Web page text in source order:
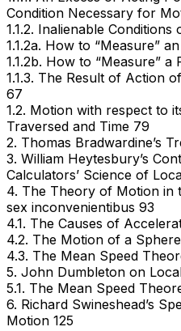
Condition Necessary for
1.1.2. Inalienable Conditions
1.1.2a. How to “Measure”
1.1.2b. How to “Measure” a
1.1.3. The Result of Action
67
1.2. Motion with respect to
Traversed and Time 79
2. Thomas Bradwardine’s
3. William Heytesbury’s
Calculators’ Science of
4. The Theory of Motion in
sex inconvenientibus 93
4.1. The Causes of
4.2. The Motion of a Sphere
4.3. The Mean Speed
5. John Dumbleton on
5.1. The Mean Speed
6. Richard Swineshead’s
Motion 125